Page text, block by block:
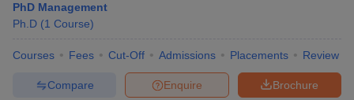
PhD Management
Ph.D (1 Course)
Courses Fees Cut-Off Admissions Placements Review
Brochure
Enquire
Compare